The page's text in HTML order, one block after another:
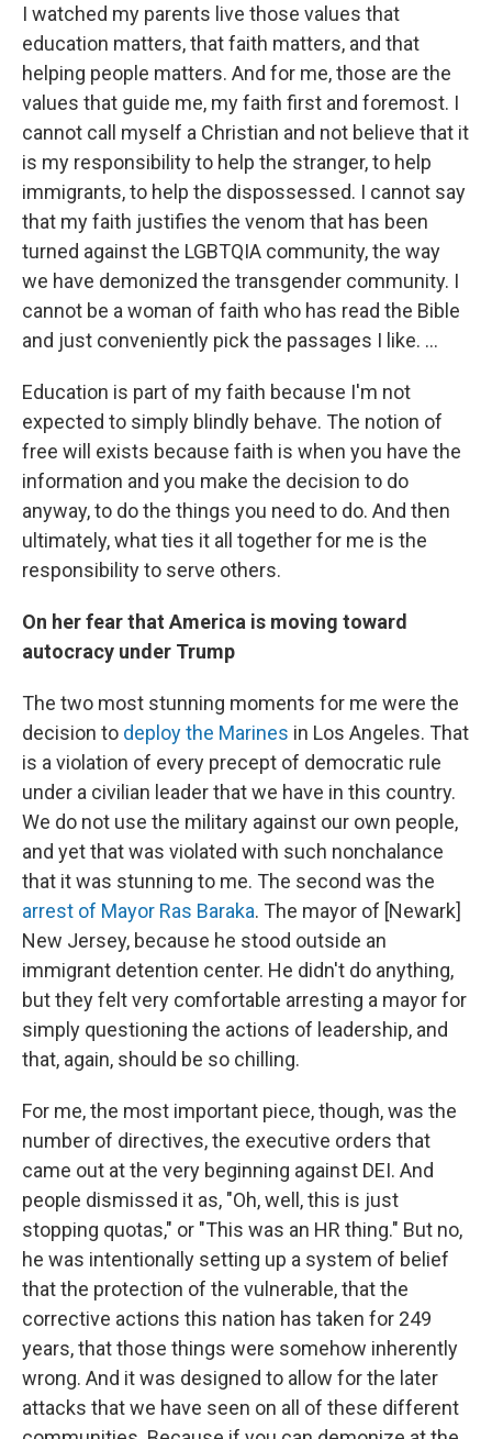
I watched my parents live those values that
education matters, that faith matters, and that
helping people matters. And for me, those are the
values that guide me, my faith first and foremost. I
cannot call myself a Christian and not believe that it
is my responsibility to help the stranger, to help
immigrants, to help the dispossessed. I cannot say
that my faith justifies the venom that has been
turned against the LGBTQIA community, the way
we have demonized the transgender community. I
cannot be a woman of faith who has read the Bible
and just conveniently pick the passages I like. …
Education is part of my faith because I'm not
expected to simply blindly behave. The notion of
free will exists because faith is when you have the
information and you make the decision to do
anyway, to do the things you need to do. And then
ultimately, what ties it all together for me is the
responsibility to serve others.
On her fear that America is moving toward
autocracy under Trump
The two most stunning moments for me were the
decision to deploy the Marines in Los Angeles. That
is a violation of every precept of democratic rule
under a civilian leader that we have in this country.
We do not use the military against our own people,
and yet that was violated with such nonchalance
that it was stunning to me. The second was the
arrest of Mayor Ras Baraka. The mayor of [Newark]
New Jersey, because he stood outside an
immigrant detention center. He didn't do anything,
but they felt very comfortable arresting a mayor for
simply questioning the actions of leadership, and
that, again, should be so chilling.
For me, the most important piece, though, was the
number of directives, the executive orders that
came out at the very beginning against DEI. And
people dismissed it as, "Oh, well, this is just
stopping quotas," or "This was an HR thing." But no,
he was intentionally setting up a system of belief
that the protection of the vulnerable, that the
corrective actions this nation has taken for 249
years, that those things were somehow inherently
wrong. And it was designed to allow for the later
attacks that we have seen on all of these different